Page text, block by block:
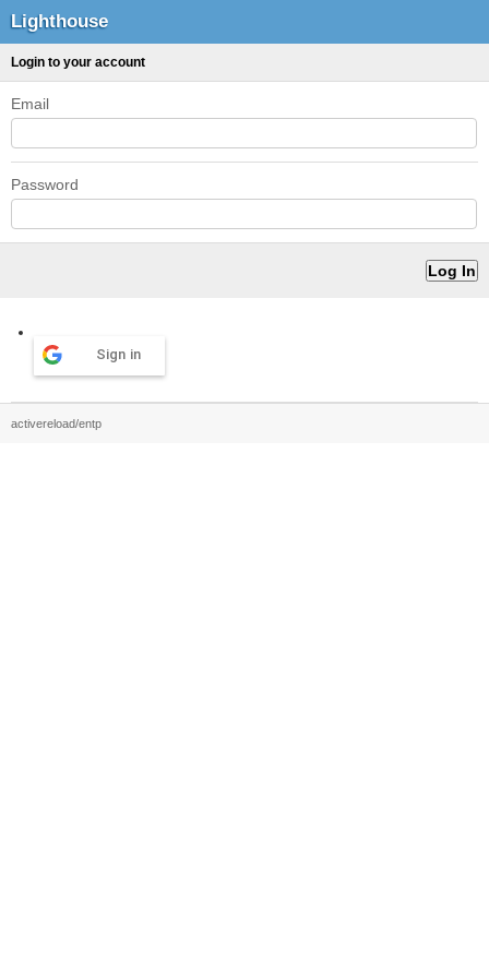
Lighthouse
Login to your account
Email
Password
Sign in
activereload/entp